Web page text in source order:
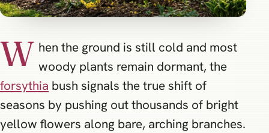
W hen the ground is still cold and most
woody plants remain dormant, the
forsythia bush signals the true shift of
seasons by pushing out thousands of bright
yellow flowers along bare, arching branches.